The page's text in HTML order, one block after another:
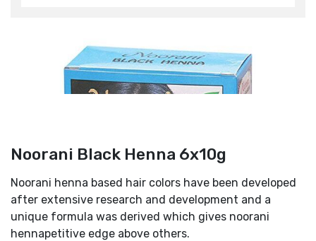
Noorani Black Henna 6x10g
Noorani henna based hair colors have been developed
after extensive research and development and a
unique formula was derived which gives noorani
hennapetitive edge above others.